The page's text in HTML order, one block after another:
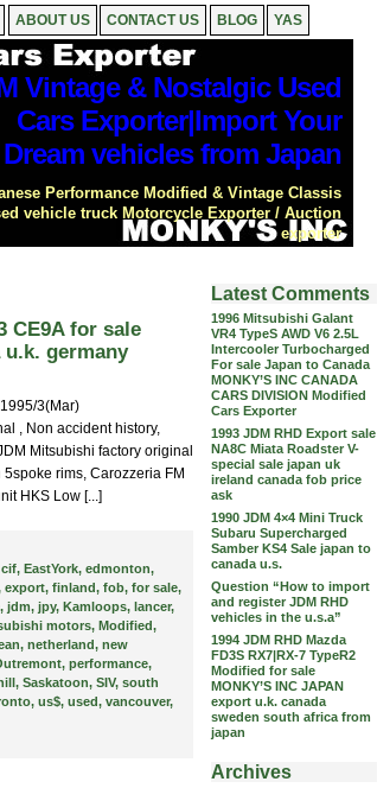
ABOUT US CONTACT US BLOG YAS
Vintage & Nostalgic Used
Cars Exporter|Import Your
Dream vehicles from Japan
Performance Modified & Vintage Classis
vehicle truck Motorcycle Exporter / Auction
exporter
Latest Comments
1996 Mitsubishi Galant
VR4 TypeS AWD V6 2.5L
Intercooler Turbocharged
For sale Japan to Canada
MONKY’S INC CANADA
CARS DIVISION Modified
Cars Exporter
1993 JDM RHD Export sale
NA8C Miata Roadster V-
special sale japan uk
ireland canada fob price
ask
1990 JDM 4×4 Mini Truck
Subaru Supercharged
Samber KS4 Sale japan to
canada u.s.
Question “How to import
and register JDM RHD
vehicles in the u.s.a”
1994 JDM RHD Mazda
FD3S RX7|RX-7 TypeR2
Modified for sale
MONKY’S INC JAPAN
export u.k. canada
sweden south africa from
japan
Archives
CE9A for sale
germany
3(Mar)
, Non accident history,
Mitsubishi factory original
rims, Carozzeria FM
HKS Low [...]
cif, EastYork, edmonton,
export, finland, fob, for sale,
, jdm, jpy, Kamloops, lancer,
motors, Modified,
, netherland, new
, performance,
, Saskatoon, SIV, south
, us$, used, vancouver,